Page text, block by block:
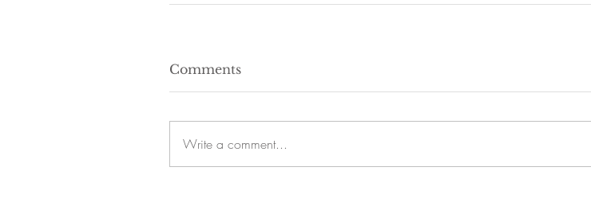
Comments
Write a comment...